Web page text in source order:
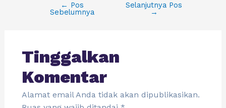
← Pos
Sebelumnya
Selanjutnya Pos
→
Tinggalkan
Komentar
Alamat email Anda tidak akan dipublikasikan.